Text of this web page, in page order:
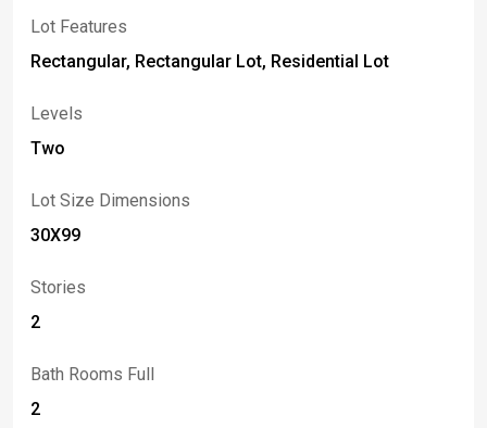
Lot Features
Rectangular, Rectangular Lot, Residential Lot
Levels
Two
Lot Size Dimensions
30X99
Stories
2
Bath Rooms Full
2